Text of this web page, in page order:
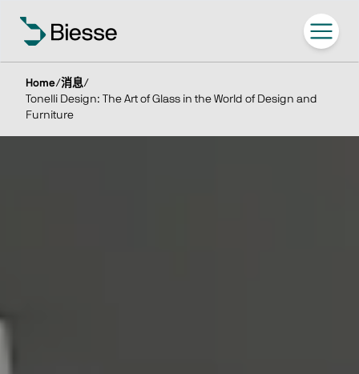
Home/消息/
Tonelli Design: The Art of Glass in the World of Design and
Furniture